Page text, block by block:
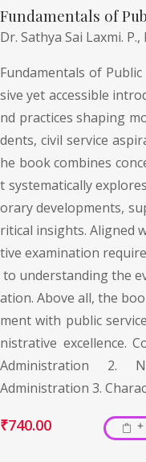
Fundamentals of
Dr. Sathya Sai Laxmi. P.,
Fundamentals of
sive yet accessible
nd practices shaping
dents, civil service
he book combines
t systematically
orary developments,
ritical insights. Aligned
tive examination
to understanding the
ation. Above all, the
ment with public
nistrative excellence.
Administration 2.
Administration 3.
₹740.00